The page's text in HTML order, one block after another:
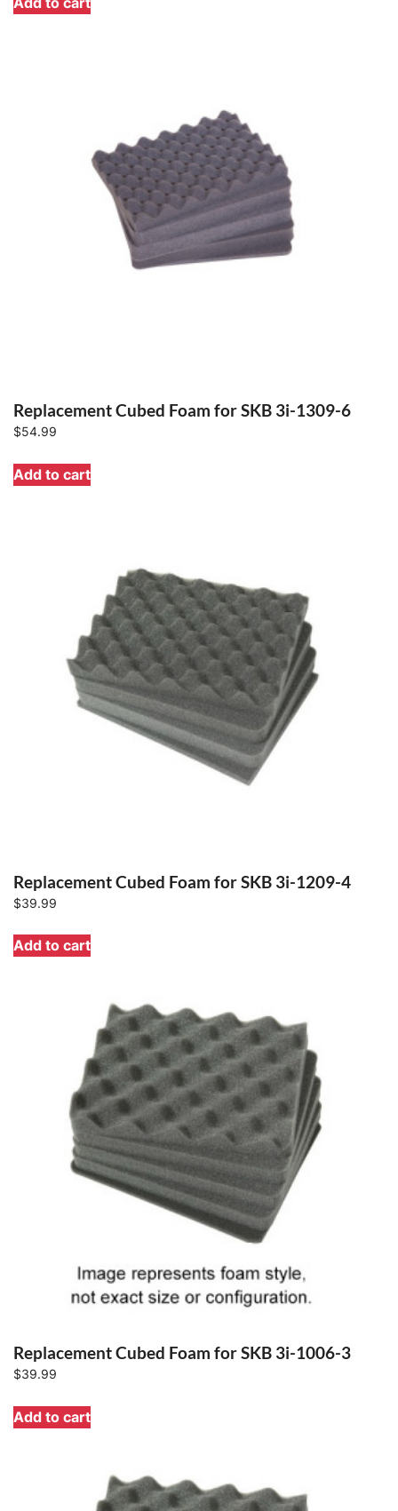
Replacement Cubed Foam for SKB 3i-1309-6
$54.99
Add to cart
Replacement Cubed Foam for SKB 3i-1209-4
$39.99
Add to cart
Replacement Cubed Foam for SKB 3i-1006-3
$39.99
Add to cart